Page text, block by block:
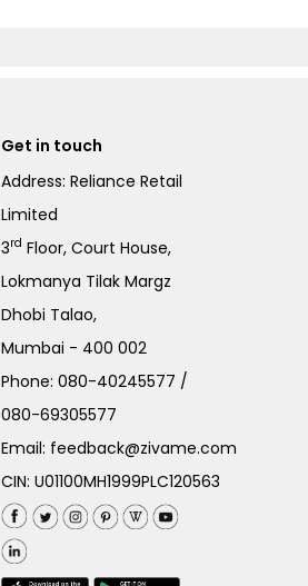
Get in touch
Address: Reliance Retail
Limited
3rd Floor, Court House,
Lokmanya Tilak Margz
Dhobi Talao,
Mumbai - 400 002
Phone:080-40245577 /
080-69305577
Email: feedback@zivame.com
CIN: U01100MH1999PLC120563